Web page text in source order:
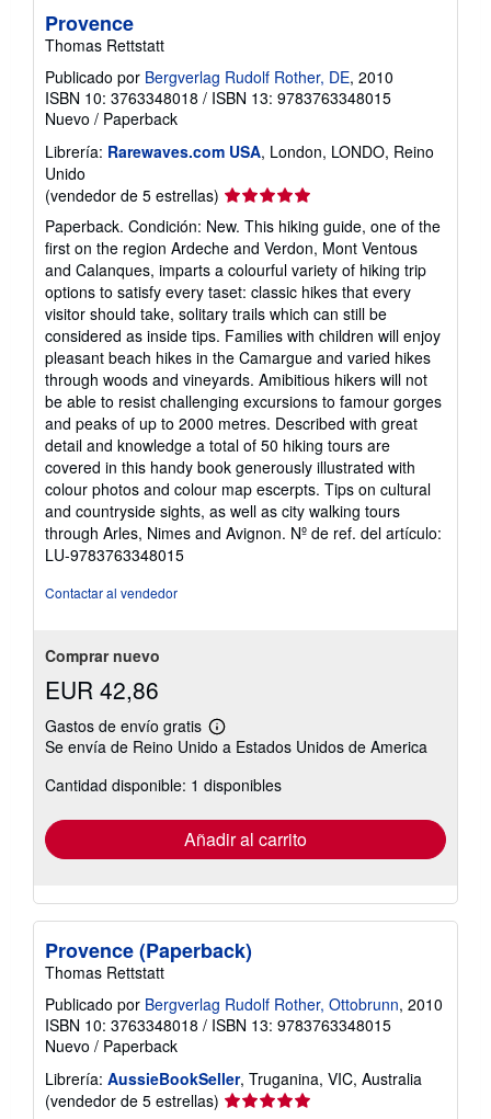
Provence
Thomas Rettstatt
Publicado por Bergverlag Rudolf Rother, DE, 2010
ISBN 10: 3763348018 / ISBN 13: 9783763348015
Nuevo / Paperback
Librería: Rarewaves.com USA, London, LONDO, Reino
Unido
(vendedor de 5 estrellas) Calificación
vendedor:
5
de
5
estrellas
Paperback. Condición: New. This hiking guide, one of the
first on the region Ardeche and Verdon, Mont Ventous
and Calanques, imparts a colourful variety of hiking trip
options to satisfy every taset: classic hikes that every
visitor should take, solitary trails which can still be
considered as inside tips. Families with children will enjoy
pleasant beach hikes in the Camargue and varied hikes
through woods and vineyards. Amibitious hikers will not
be able to resist challenging excursions to famour gorges
and peaks of up to 2000 metres. Described with great
detail and knowledge a total of 50 hiking tours are
covered in this handy book generously illustrated with
colour photos and colour map escerpts. Tips on cultural
and countryside sights, as well as city walking tours
through Arles, Nimes and Avignon. Nº de ref. del artículo:
LU-9783763348015
Contactar al vendedor
Comprar nuevo
EUR 42,86
Gastos de envío gratis
Más
información
las
tarifas
envío
Se envía de Reino Unido a Estados Unidos de America
Cantidad disponible: 1 disponibles
Añadir al carrito
Provence (Paperback)
Thomas Rettstatt
Publicado por Bergverlag Rudolf Rother, Ottobrunn, 2010
ISBN 10: 3763348018 / ISBN 13: 9783763348015
Nuevo / Paperback
Librería: AussieBookSeller, Truganina, VIC, Australia
(vendedor de 5 estrellas) Calificación